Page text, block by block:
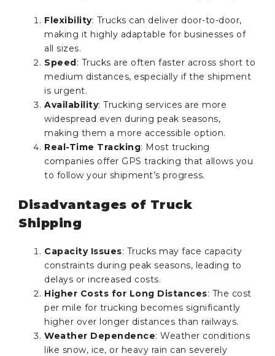
Flexibility: Trucks can deliver door-to-door,
making it highly adaptable for businesses of
all sizes.
Speed: Trucks are often faster across short to
medium distances, especially if the shipment
is urgent.
Availability: Trucking services are more
widespread even during peak seasons,
making them a more accessible option.
Real-Time Tracking: Most trucking
companies offer GPS tracking that allows you
to follow your shipment’s progress.
Disadvantages of Truck
Shipping
Capacity Issues: Trucks may face capacity
constraints during peak seasons, leading to
delays or increased costs.
Higher Costs for Long Distances: The cost
per mile for trucking becomes significantly
higher over longer distances than railways.
Weather Dependence: Weather conditions
like snow, ice, or heavy rain can severely